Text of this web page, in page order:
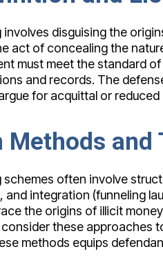
involves disguising the
act of concealing the
must meet the standard
and records. The
for acquittal or
Methods
schemes often involve
and integration (funneling
the origins of illicit
consider these
methods equips